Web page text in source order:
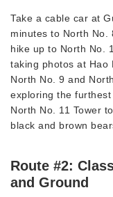
Take a cable car at
minutes to North No.
hike up to North No.
taking photos at Hao
North No. 9 and
exploring the
North No. 11 Tower
black and brown
Route #2:
and Ground